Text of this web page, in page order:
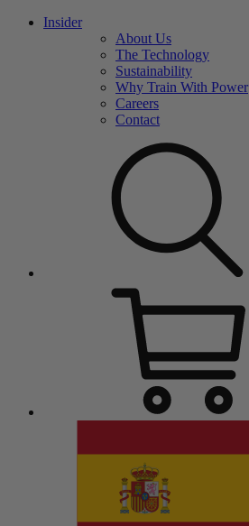
Insider
About Us
The Technology
Sustainability
Why Train With Power
Careers
Contact